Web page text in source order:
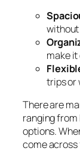
without
make
trips or
There are
ranging
options.
come across